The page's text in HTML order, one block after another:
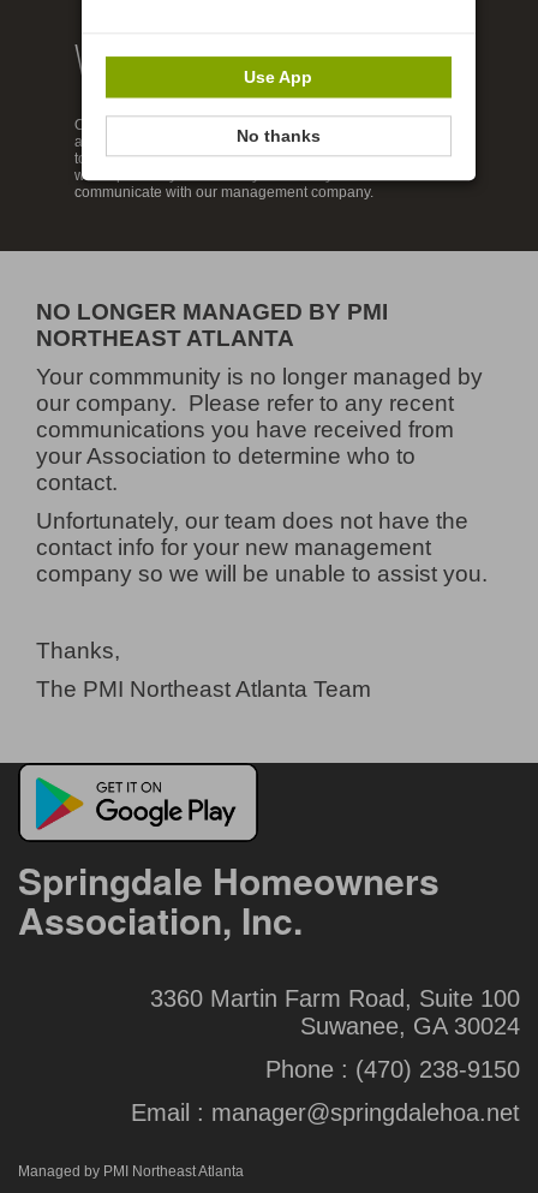
Welcome to our website!
Our website has been designed to help keep you informed
about your neighborhood so that you can feel at home and in
touch with your neighbors. Enjoy our wide range of features
which provide you the ability to review your account and
communicate with our management company.
NO LONGER MANAGED BY PMI
NORTHEAST ATLANTA
Your commmunity is no longer managed by
our company. Please refer to any recent
communications you have received from
your Association to determine who to
contact.
Unfortunately, our team does not have the
contact info for your new management
company so we will be unable to assist you.
Thanks,
The PMI Northeast Atlanta Team
Springdale Homeowners
Association, Inc.
3360 Martin Farm Road, Suite 100
Suwanee, GA 30024
Phone : (470) 238-9150
Email : manager@springdalehoa.net
Managed by PMI Northeast Atlanta
Use App
No thanks